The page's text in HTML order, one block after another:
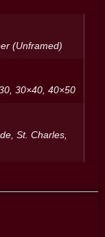
(Unframed)
30×40, 40×50
St. Charles,